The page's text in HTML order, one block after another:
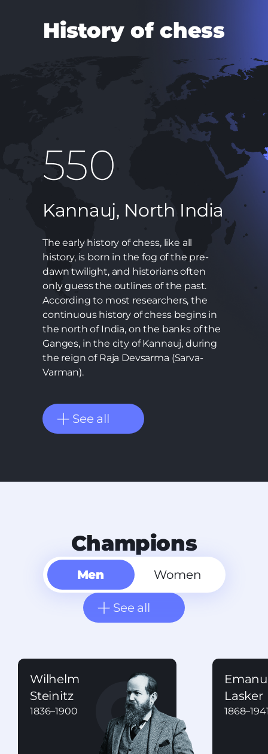
History of chess
550
Kannauj, North India
The early history of chess, like all
history, is born in the fog of the pre-
dawn twilight, and historians often
only guess the outlines of the past.
According to most researchers, the
continuous history of chess begins in
the north of India, on the banks of the
Ganges, in the city of Kannauj, during
the reign of Raja Devsarma (Sarva-
Varman).
See all
Champions
Men Women
See all
Wilhelm
Steinitz
1836–1900
Lasker
1868–